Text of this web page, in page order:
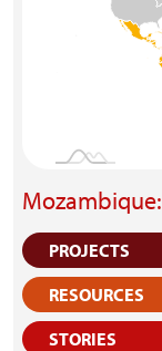
Mozambique:
PROJECTS
RESOURCES
STORIES